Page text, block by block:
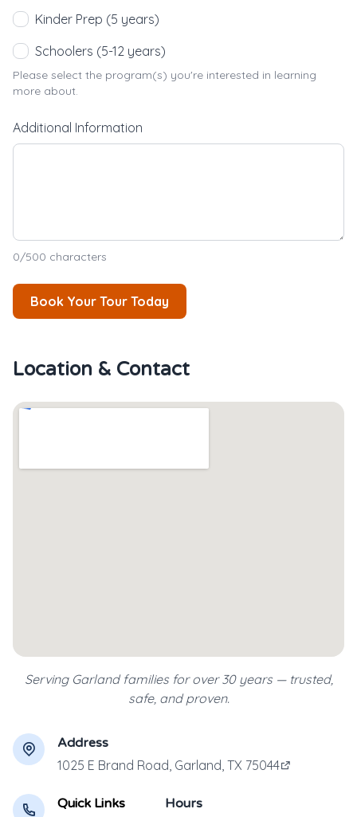
Kinder Prep (5 years)
Schoolers (5-12 years)
Please select the program(s) you're interested in learning
more about.
Additional Information
0/500 characters
Book Your Tour Today
Location & Contact
Serving Garland families for over 30 years — trusted,
safe, and proven.
Address
1025 E Brand Road, Garland, TX 75044
Quick Links
Hours